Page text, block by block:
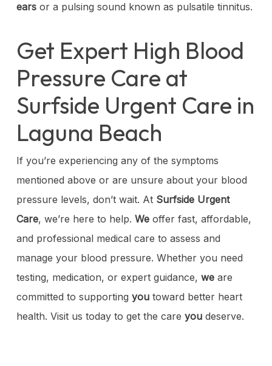
earsor a pulsing sound known as pulsatile tinnitus.
Get Expert High Blood
Pressure Care at
Surfside Urgent Care in
Laguna Beach
If you’re experiencing any of the symptoms
mentioned above or are unsure about your blood
pressure levels, don’t wait. At Surfside Urgent
Care, we’re here to help. Weoffer fast, affordable,
and professional medical care to assess and
manage your blood pressure. Whether you need
testing, medication, or expert guidance, weare
committed to supporting youtoward better heart
health. Visit us today to get the care youdeserve.